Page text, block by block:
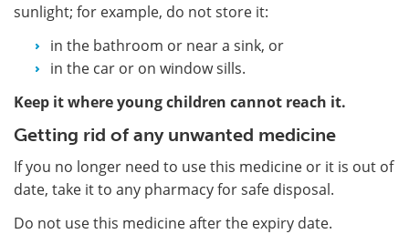
sunlight; for example, do not store it:
in the bathroom or near a sink, or
in the car or on window sills.
Keep it where young children cannot reach it.
Getting rid of any unwanted medicine
If you no longer need to use this medicine or it is out of
date, take it to any pharmacy for safe disposal.
Do not use this medicine after the expiry date.